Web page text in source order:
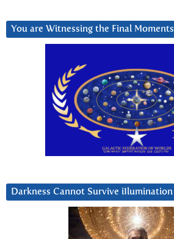
You are Witnessing the Final Moments
Darkness Cannot Survive iIlumination